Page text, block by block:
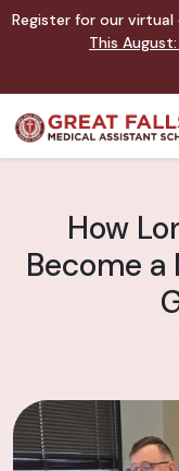
Register for our
This
How
Become